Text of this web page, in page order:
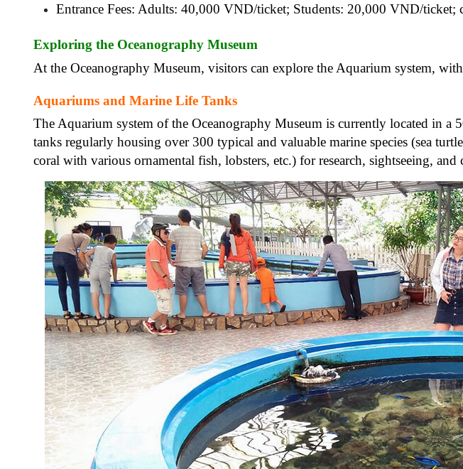
Entrance Fees: Adults: 40,000 VND/ticket; Students: 20,000 VND/ticket;
Exploring the Oceanography Museum
At the Oceanography Museum, visitors can explore the Aquarium system,
Aquariums and Marine Life Tanks
The Aquarium system of the Oceanography Museum is currently located in a
tanks regularly housing over 300 typical and valuable marine species (sea
coral with various ornamental fish, lobsters, etc.) for research, sightseeing,